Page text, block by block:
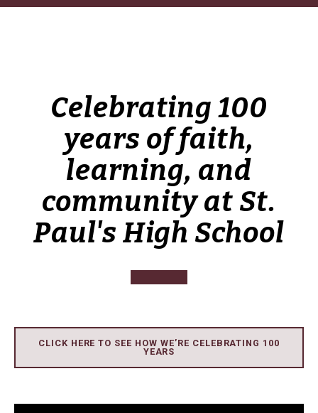
Celebrating 100
years of faith,
learning, and
community at St.
Paul's High School
CLICK HERE TO SEE HOW WE’RE CELEBRATING 100
YEARS